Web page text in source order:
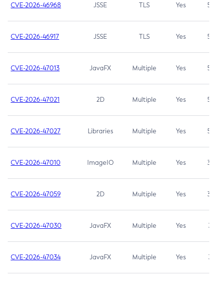
CVE-2026-46968 JSSE TLS Yes 5.9
CVE-2026-46917 JSSE TLS Yes 5.3
CVE-2026-47013 JavaFX Multiple Yes 5.3
CVE-2026-47021 2D Multiple Yes 5.3
CVE-2026-47027 Libraries Multiple Yes 5.3
CVE-2026-47010 ImageIO Multiple Yes 3.7
CVE-2026-47059 2D Multiple Yes 3.7
CVE-2026-47030 JavaFX Multiple Yes 3.1
CVE-2026-47034 JavaFX Multiple Yes 3.1